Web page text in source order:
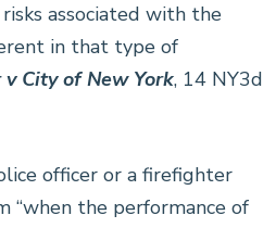
associated with the
in that type of
City of New York, 14 NY3d
officer or a firefighter
“when the performance of